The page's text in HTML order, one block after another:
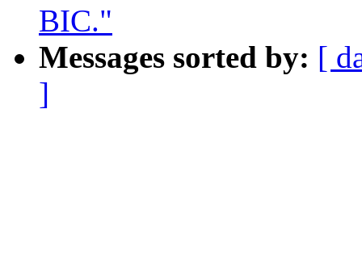
BIC."
Messages sorted by: [
]